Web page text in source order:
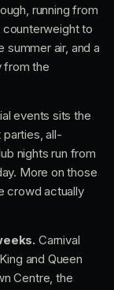
running from
counterweight to
summer air, and a
from the
events sits the
all-
nights run from
More on those
crowd actually
Carnival
and Queen
Centre, the